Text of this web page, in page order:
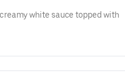
white sauce topped with